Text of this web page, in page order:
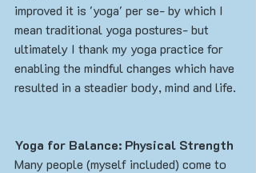
improved it is 'yoga' per se- by which I
mean traditional yoga postures- but
ultimately I thank my yoga practice for
enabling the mindful changes which have
resulted in a steadier body, mind and life.
Yoga for Balance: Physical Strength
Many people (myself included) come to